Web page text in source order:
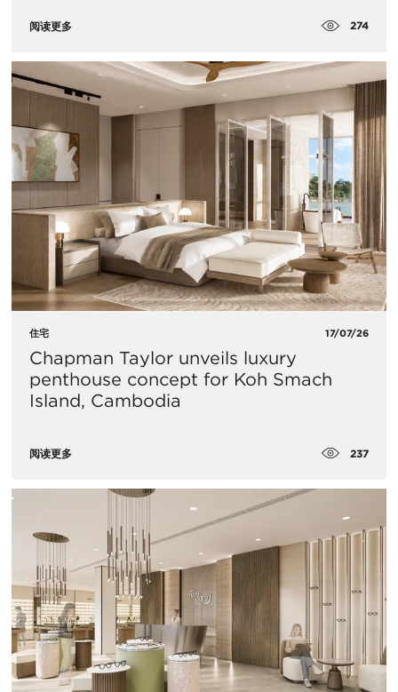
阅读更多 274
住宅 17/07/26
Chapman Taylor unveils luxury
penthouse concept for Koh Smach
Island, Cambodia
阅读更多 237